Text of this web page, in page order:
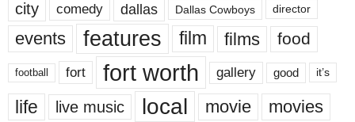
city comedy dallas Dallas Cowboys director
events features film films food
football fort fort worth gallery good it’s
life live music local movie movies